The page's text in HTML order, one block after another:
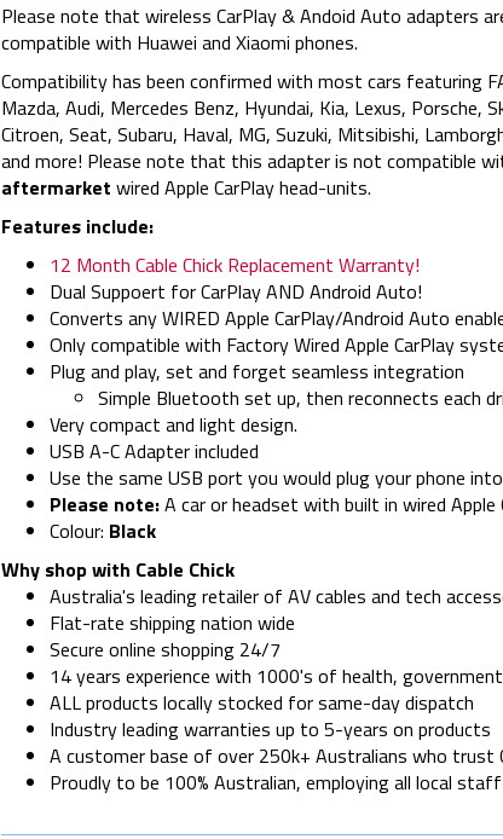
Please note that wireless CarPlay & Andoid Auto adapters
compatible with Huawei and Xiaomi phones.
Compatibility has been confirmed with most cars featuring
Mazda, Audi, Mercedes Benz, Hyundai, Kia, Lexus, Porsche,
Citroen, Seat, Subaru, Haval, MG, Suzuki, Mitsibishi,
and more! Please note that this adapter is not compatible
aftermarket wired Apple CarPlay head-units.
Features include:
12 Month Cable Chick Replacement Warranty!
Dual Suppoert for CarPlay AND Android Auto!
Converts any WIRED Apple CarPlay/Android Auto
Only compatible with Factory Wired Apple CarPlay
Plug and play, set and forget seamless integration
Simple Bluetooth set up, then reconnects each
Very compact and light design.
USB A-C Adapter included
Use the same USB port you would plug your phone
Please note:A car or headset with built in wired
Colour: Black
Why shop with Cable Chick
Australia's leading retailer of AV cables and tech
Flat-rate shipping nation wide
Secure online shopping 24/7
14 years experience with 1000's of health,
ALL products locally stocked for same-day dispatch
Industry leading warranties up to 5-years on products
A customer base of over 250k+ Australians who trust
Proudly to be 100% Australian, employing all local staff